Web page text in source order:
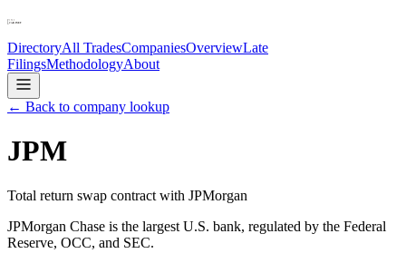
DirectoryAll TradesCompaniesOverviewLate
FilingsMethodologyAbout
← Back to company lookup
JPM
Total return swap contract with JPMorgan
JPMorgan Chase is the largest U.S. bank, regulated by the Federal
Reserve, OCC, and SEC.